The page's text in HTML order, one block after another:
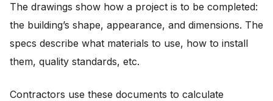
The drawings show how a project is to be completed:
the building’s shape, appearance, and dimensions. The
specs describe what materials to use, how to install
them, quality standards, etc.
Contractors use these documents to calculate